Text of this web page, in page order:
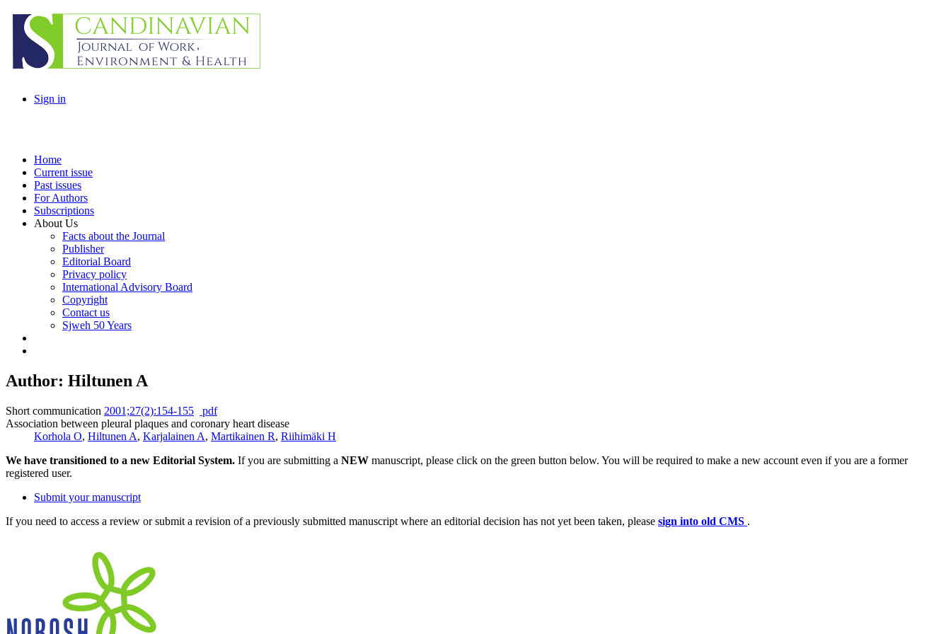
Sign in
Home
Current issue
Past issues
For Authors
Subscriptions
About Us
Facts about the Journal
Publisher
Editorial Board
Privacy policy
International Advisory Board
Copyright
Contact us
Sjweh 50 Years
Author: Hiltunen A
Short communication 2001;27(2):154-155
pdf
Association between pleural plaques and coronary heart disease
Korhola O, Hiltunen A, Karjalainen A, Martikainen R, Riihimäki H
We have transitioned to a new Editorial System. If you are submitting a NEW manuscript, please click on the green button below. You will be required to make a new account even if you are a former
registered user.
Submit your manuscript
If you need to access a review or submit a revision of a previously submitted manuscript where an editorial decision has not yet been taken, please sign into old CMS .